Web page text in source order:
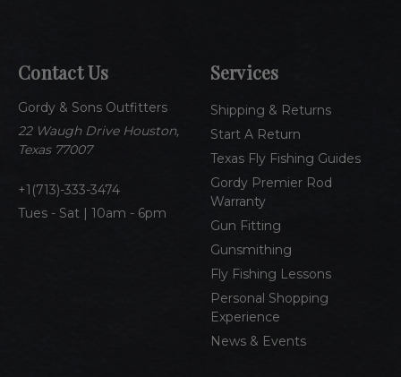
Contact Us
Gordy & Sons Outfitters
22 Waugh Drive Houston,
Texas 77007
1(713)-333-3474
Tues - Sat | 10am - 6pm
Services
Shipping & Returns
Start A Return
Texas Fly Fishing Guides
Gordy Premier Rod
Warranty
Gun Fitting
Gunsmithing
Fly Fishing Lessons
Personal Shopping
Experience
News & Events
d
r
e
s